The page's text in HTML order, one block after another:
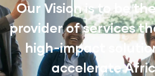
Our Vision is to be
provider of services
high-impact
accelerate